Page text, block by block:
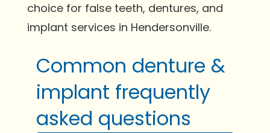
choice for false teeth, dentures, and
implant services in Hendersonville.
Common denture &
implant frequently
asked questions